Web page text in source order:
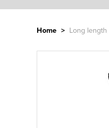
Home > Long